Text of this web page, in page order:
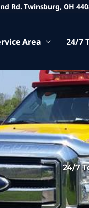
Rd. Twinsburg, OH
Area 24/7
24/7